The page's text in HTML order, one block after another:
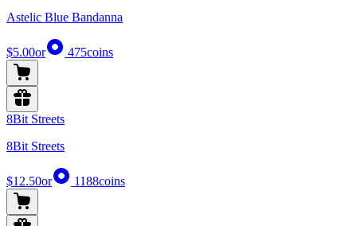
Astelic Blue Bandanna
$5.00or 475coins
8Bit Streets
8Bit Streets
$12.50or 1188coins